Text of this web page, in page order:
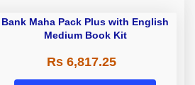
Bank Maha Pack Plus with English
Medium Book Kit
Rs 6,817.25